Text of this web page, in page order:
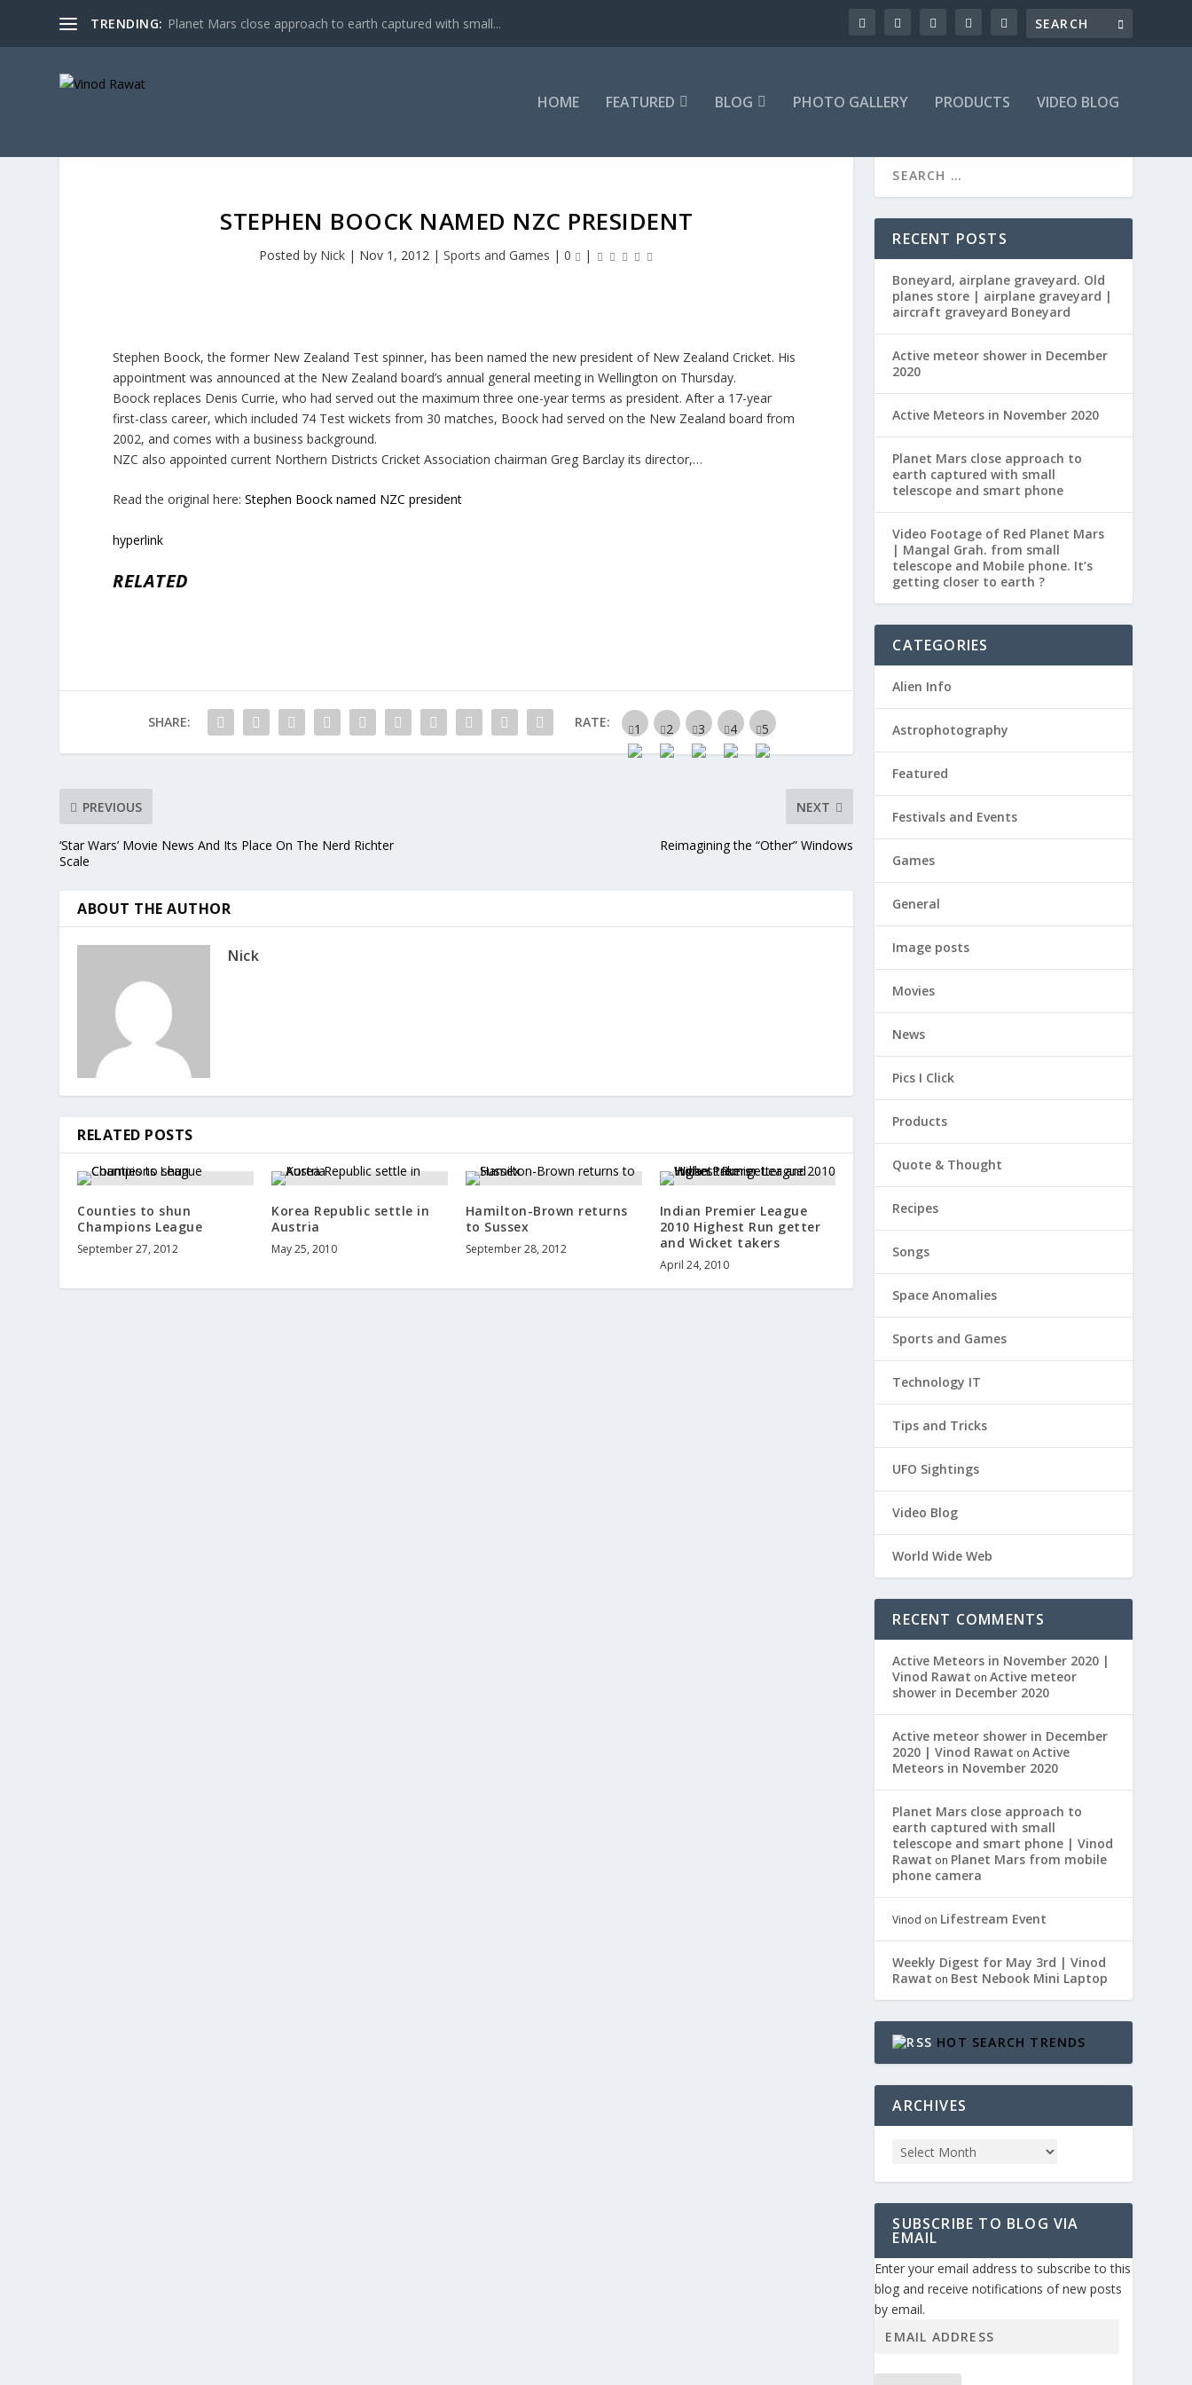
TRENDING: Planet Mars close approach to earth captured with small...
HOME FEATURED BLOG PHOTO GALLERY PRODUCTS VIDEO BLOG
STEPHEN BOOCK NAMED NZC PRESIDENT
Posted by Nick | Nov 1, 2012 |Sports and Games |0 |
Stephen Boock, the former New Zealand Test spinner, has been named the new president of New Zealand Cricket. His
appointment was announced at the New Zealand board’s annual general meeting in Wellington on Thursday.
Boock replaces Denis Currie, who had served out the maximum three one-year terms as president. After a 17-year
first-class career, which included 74 Test wickets from 30 matches, Boock had served on the New Zealand board from
2002, and comes with a business background.
NZC also appointed current Northern Districts Cricket Association chairman Greg Barclay its director,…
Read the original here:Stephen Boock named NZC president
hyperlink
RELATED
SHARE: RATE:
PREVIOUS
‘Star Wars’ Movie News And Its Place On The Nerd Richter
Scale
NEXT
Reimagining the “Other” Windows
ABOUT THE AUTHOR
Nick
RELATED POSTS
Counties to shun
Champions League
September 27, 2012
Korea Republic settle in
Austria
May 25, 2010
Hamilton-Brown returns
to Sussex
September 28, 2012
Indian Premier League
2010 Highest Run getter
and Wicket takers
April 24, 2010
RECENT POSTS
Boneyard, airplane graveyard. Old
planes store | airplane graveyard |
aircraft graveyard Boneyard
Active meteor shower in December
2020
Active Meteors in November 2020
Planet Mars close approach to
earth captured with small
telescope and smart phone
Video Footage of Red Planet Mars
| Mangal Grah. from small
telescope and Mobile phone. It’s
getting closer to earth ?
CATEGORIES
Alien Info
Astrophotography
Featured
Festivals and Events
Games
General
Image posts
Movies
News
Pics I Click
Products
Quote & Thought
Recipes
Songs
Space Anomalies
Sports and Games
Technology IT
Tips and Tricks
UFO Sightings
Video Blog
World Wide Web
RECENT COMMENTS
Active Meteors in November 2020 |
Vinod Rawat onActive meteor
shower in December 2020
Active meteor shower in December
2020 | Vinod Rawat onActive
Meteors in November 2020
Planet Mars close approach to
earth captured with small
telescope and smart phone | Vinod
Rawat on Planet Mars from mobile
phone camera
Vinod on Lifestream Event
Weekly Digest for May 3rd | Vinod
Rawat on Best Nebook Mini Laptop
HOT SEARCH TRENDS
ARCHIVES
SUBSCRIBE TO BLOG VIA
EMAIL
Enter your email address to subscribe to this
blog and receive notifications of new posts
by email.